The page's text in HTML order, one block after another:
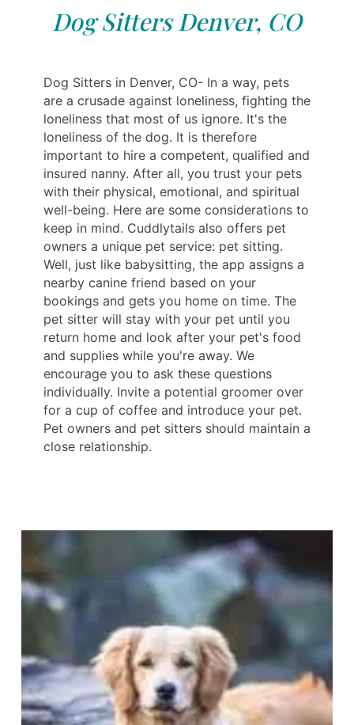
Dog Sitters Denver, CO
Dog Sitters in Denver, CO- In a way, pets
are a crusade against loneliness, fighting the
loneliness that most of us ignore. It's the
loneliness of the dog. It is therefore
important to hire a competent, qualified and
insured nanny. After all, you trust your pets
with their physical, emotional, and spiritual
well-being. Here are some considerations to
keep in mind. Cuddlytails also offers pet
owners a unique pet service: pet sitting.
Well, just like babysitting, the app assigns a
nearby canine friend based on your
bookings and gets you home on time. The
pet sitter will stay with your pet until you
return home and look after your pet's food
and supplies while you're away. We
encourage you to ask these questions
individually. Invite a potential groomer over
for a cup of coffee and introduce your pet.
Pet owners and pet sitters should maintain a
close relationship.